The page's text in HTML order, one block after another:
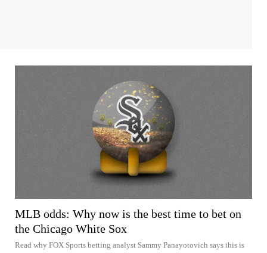
MLB odds: Why now is the best time to bet on
the Chicago White Sox
Read why FOX Sports betting analyst Sammy Panayotovich says this is